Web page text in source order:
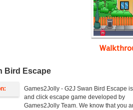
Bird Escape
Games2Jolly - G2J Swan Bird Escape
and click escape game developed by
Games2Jolly Team. We know that you